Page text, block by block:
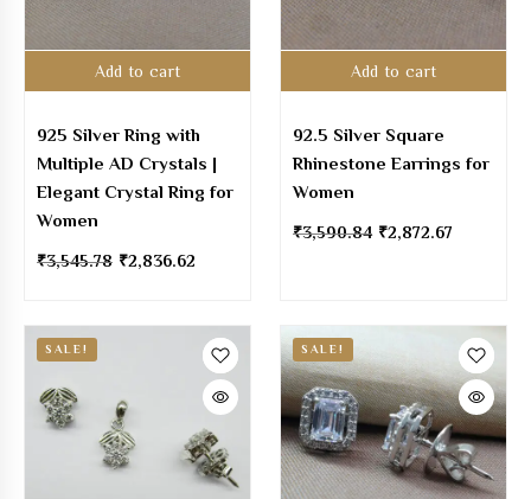
Add to cart
925 Silver Ring with
Multiple AD Crystals |
Elegant Crystal Ring for
Women
₹3,545.78 ₹2,836.62
Add to cart
92.5 Silver Square
Rhinestone Earrings for
Women
₹3,590.84 ₹2,872.67
SALE! SALE!